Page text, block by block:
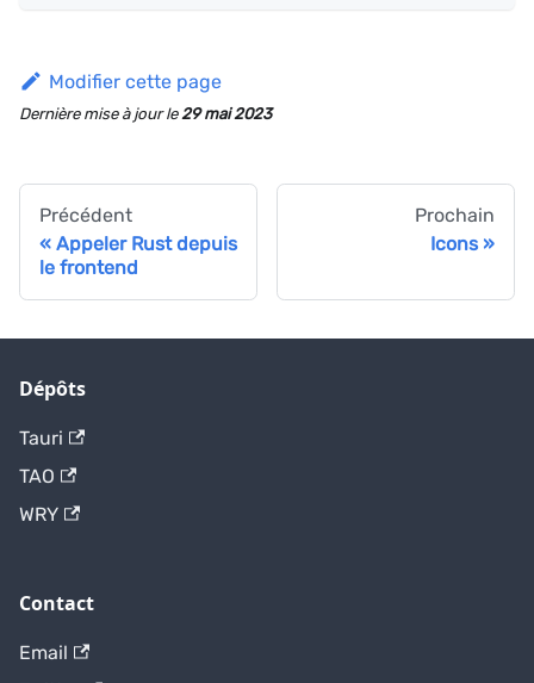
Modifier cette page
Dernière mise à jourle29 mai 2023
Précédent
Appeler Rust depuis
le frontend
Prochain
Icons
Dépôts
Tauri
TAO
WRY
Contact
Email